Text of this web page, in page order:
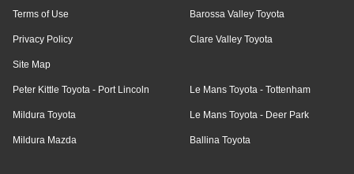
Terms of Use
Privacy Policy
Site Map
Barossa Valley Toyota
Clare Valley Toyota
Peter Kittle Toyota - Port Lincoln
Mildura Toyota
Mildura Mazda
Le Mans Toyota - Tottenham
Le Mans Toyota - Deer Park
Ballina Toyota